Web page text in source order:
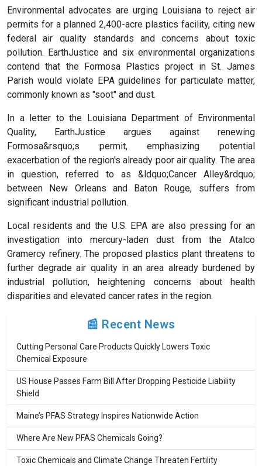
Environmental advocates are urging Louisiana to reject air
permits for a planned 2,400-acre plastics facility, citing new
federal air quality standards and concerns about toxic
pollution. EarthJustice and six environmental organizations
contend that the Formosa Plastics project in St. James
Parish would violate EPA guidelines for particulate matter,
commonly known as "soot" and dust.
In a letter to the Louisiana Department of Environmental
Quality, EarthJustice argues against renewing
Formosa&rsquo;s permit, emphasizing potential
exacerbation of the region's already poor air quality. The area
in question, referred to as &ldquo;Cancer Alley&rdquo;
between New Orleans and Baton Rouge, suffers from
significant industrial pollution.
Local residents and the U.S. EPA are also pressing for an
investigation into mercury-laden dust from the Atalco
Gramercy refinery. The proposed plastics plant threatens to
further degrade air quality in an area already burdened by
industrial pollution, heightening concerns about health
disparities and elevated cancer rates in the region.
📰 Recent News
Cutting Personal Care Products Quickly Lowers Toxic
Chemical Exposure
US House Passes Farm Bill After Dropping Pesticide Liability
Shield
Maine’s PFAS Strategy Inspires Nationwide Action
Where Are New PFAS Chemicals Going?
Toxic Chemicals and Climate Change Threaten Fertility